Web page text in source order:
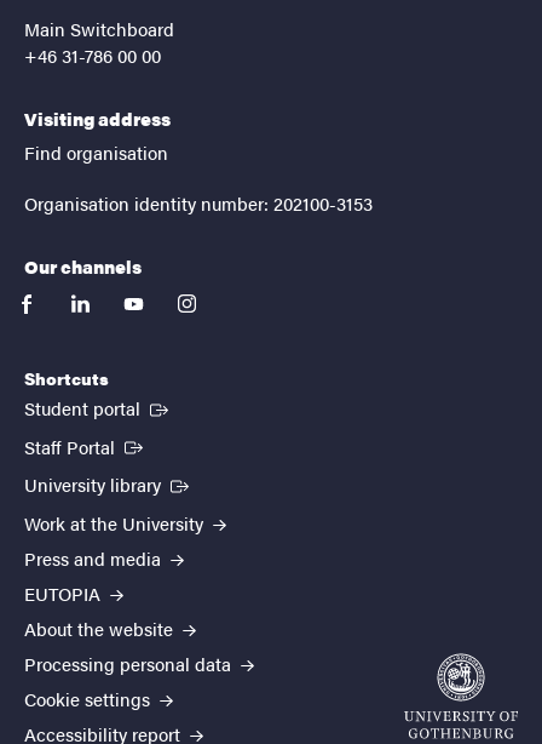
Main Switchboard
+46 31-786 00 00
Visiting address
Find organisation
Organisation identity number: 202100-3153
Our channels
facebooklinkedinyoutubeinstagram
Shortcuts
Student portal (External link)
Staff Portal (External link)
University library (External link)
Work at the University
Press and media
EUTOPIA
About the website
Processing personal data
Cookie settings
Accessibility report